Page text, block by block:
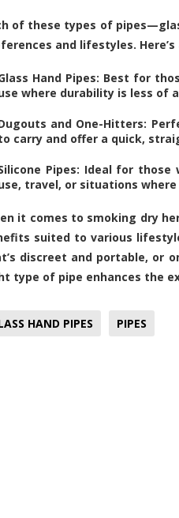
of these types of
and lifestyles.
Hand Pipes: Best for
where durability is less of
and One-Hitters:
carry and offer a quick,
Pipes: Ideal for
travel, or situations
it comes to smoking dry
suited to various
discreet and portable, or
type of pipe enhances the
HAND PIPES PIPES